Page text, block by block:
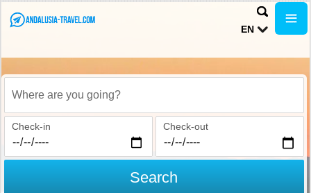
EN
Where are you going?
Check-in Check-out
Search